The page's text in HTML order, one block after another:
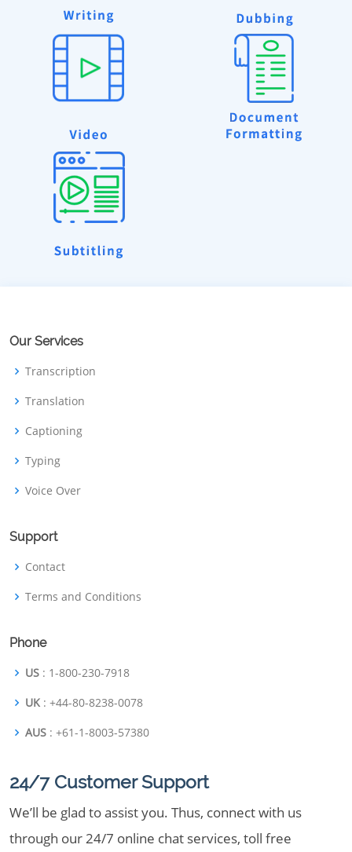
Our Services
Transcription
Translation
Captioning
Typing
Voice Over
Support
Contact
Terms and Conditions
Phone
US : 1-800-230-7918
UK : +44-80-8238-0078
AUS : +61-1-8003-57380
24/7 Customer Support
We’ll be glad to assist you. Thus, connect with us
through our 24/7 online chat services, toll free